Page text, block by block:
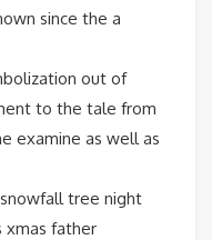
since the a
out of
to the tale from
examine as well as
tree night
xmas father